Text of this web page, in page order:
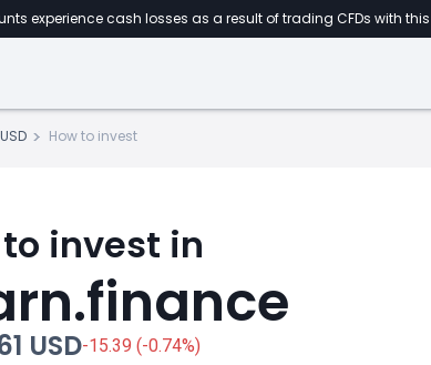
experience cash losses as a result of trading CFDs with this
How to invest
invest in
USD-15.39 (-0.74%)